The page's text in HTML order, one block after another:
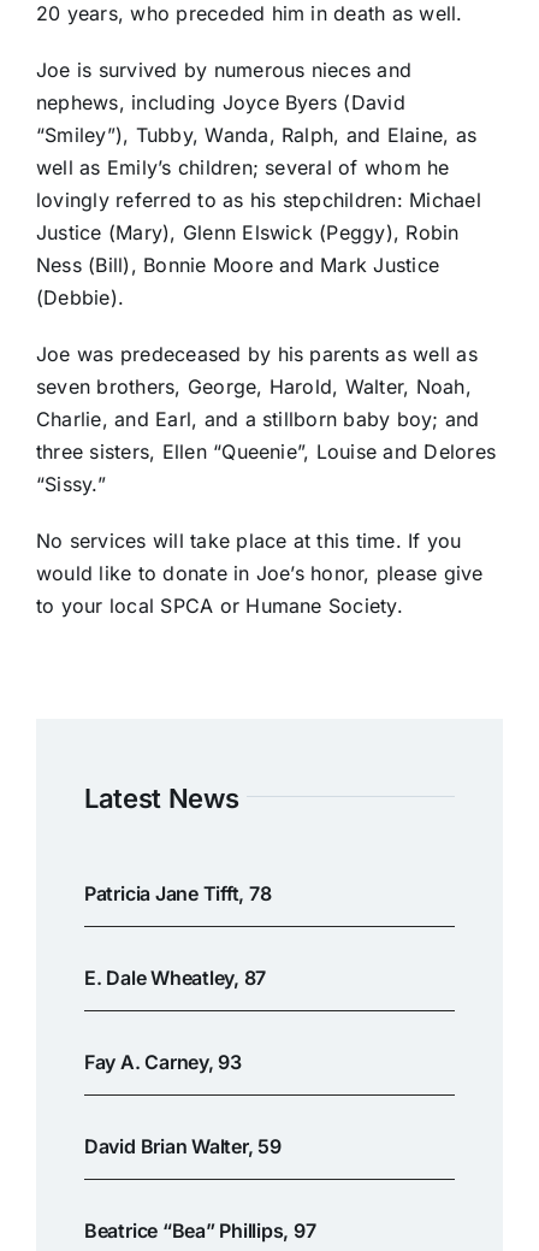
20 years, who preceded him in death as well.
Joe is survived by numerous nieces and
nephews, including Joyce Byers (David
“Smiley”), Tubby, Wanda, Ralph, and Elaine, as
well as Emily’s children; several of whom he
lovingly referred to as his stepchildren: Michael
Justice (Mary), Glenn Elswick (Peggy), Robin
Ness (Bill), Bonnie Moore and Mark Justice
(Debbie).
Joe was predeceased by his parents as well as
seven brothers, George, Harold, Walter, Noah,
Charlie, and Earl, and a stillborn baby boy; and
three sisters, Ellen “Queenie”, Louise and Delores
“Sissy.”
No services will take place at this time. If you
would like to donate in Joe’s honor, please give
to your local SPCA or Humane Society.
Latest News
Patricia Jane Tifft, 78
E. Dale Wheatley, 87
Fay A. Carney, 93
David Brian Walter, 59
Beatrice “Bea” Phillips, 97